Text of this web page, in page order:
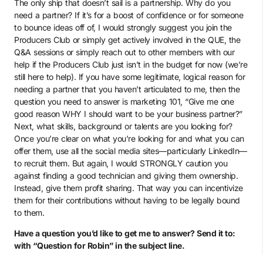
The only ship that doesn’t sail is a partnership. Why do you
need a partner? If it’s for a boost of confidence or for someone
to bounce ideas off of, I would strongly suggest you join the
Producers Club or simply get actively involved in the QUE, the
Q&A sessions or simply reach out to other members with our
help if the Producers Club just isn’t in the budget for now (we’re
still here to help). If you have some legitimate, logical reason for
needing a partner that you haven’t articulated to me, then the
question you need to answer is marketing 101, “Give me one
good reason WHY I should want to be your business partner?”
Next, what skills, background or talents are you looking for?
Once you’re clear on what you’re looking for and what you can
offer them, use all the social media sites—particularly LinkedIn—
to recruit them. But again, I would STRONGLY caution you
against finding a good technician and giving them ownership.
Instead, give them profit sharing. That way you can incentivize
them for their contributions without having to be legally bound
to them.
Have a question you’d like to get me to answer? Send it to:
with “Question for Robin” in the subject line.